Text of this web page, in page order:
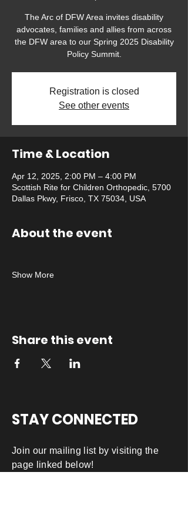
The Arc of DFW Area invites disability
advocates, families and allies from across
the DFW area to our Spring 2025 Disability
Policy Summit.
Registration is closed
See other events
Time & Location
Apr 12, 2025, 2:00 PM – 4:00 PM
Scottish Rite for Children Orthopedic, 5700
Dallas Pkwy, Frisco, TX 75034, USA
About the event
Show More
Share this event
STAY CONNECTED
Join our mailing list by visiting the
page linked below!